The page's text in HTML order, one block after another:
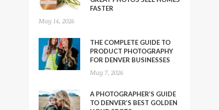
FASTER
May 14, 2026
THE COMPLETE GUIDE TO
PRODUCT PHOTOGRAPHY
FOR DENVER BUSINESSES
May 7, 2026
A PHOTOGRAPHER’S GUIDE
TO DENVER’S BEST GOLDEN